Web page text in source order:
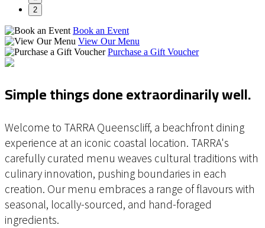
2
Book an Event
View Our Menu
Purchase a Gift Voucher
Simple things done extraordinarily well.
Welcome to TARRA Queenscliff, a beachfront dining
experience at an iconic coastal location. TARRA's
carefully curated menu weaves cultural traditions with
culinary innovation, pushing boundaries in each
creation. Our menu embraces a range of flavours with
seasonal, locally-sourced, and hand-foraged
ingredients.